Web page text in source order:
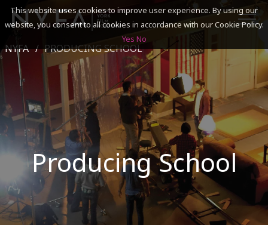
SEARCH
ACADEMICS
ADMISSIONS & FINANCES
CAMPUSES
DISCOVER NYFA
ALUMNI
NYFA PRODUCING SCHOOL
Producing School
This website uses cookies to improve user experience. By using our
website, you consent to all cookies in accordance with our Cookie Policy.
Yes No